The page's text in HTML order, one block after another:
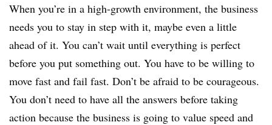
When you’re in a high-growth environment, the business
needs you to stay in step with it, maybe even a little
ahead of it. You can’t wait until everything is perfect
before you put something out. You have to be willing to
move fast and fail fast. Don’t be afraid to be courageous.
You don’t need to have all the answers before taking
action because the business is going to value speed and